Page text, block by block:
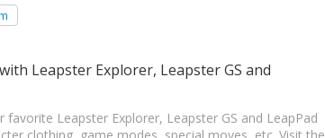
Leapster Explorer, Leapster GS and
Leapster Explorer, Leapster GS and LeapPad